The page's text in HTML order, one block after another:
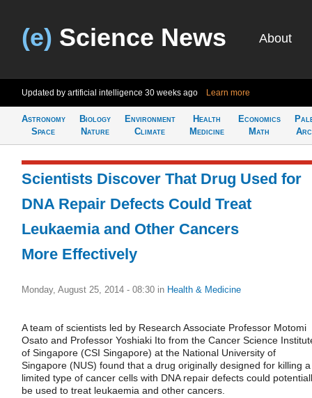
(e) Science News About
Updated by artificial intelligence 30 weeks ago Learn more
Astronomy
Space
Biology
Nature
Environment
Climate
Health
Medicine
Economics
Math
Scientists Discover That Drug Used for
DNA Repair Defects Could Treat
Leukaemia and Other Cancers
More Effectively
Monday, August 25, 2014 - 08:30 in Health & Medicine
A team of scientists led by Research Associate Professor Motomi
Osato and Professor Yoshiaki Ito from the Cancer Science
of Singapore (CSI Singapore) at the National University of
Singapore (NUS) found that a drug originally designed for killing a
limited type of cancer cells with DNA repair defects could
be used to treat leukaemia and other cancers.